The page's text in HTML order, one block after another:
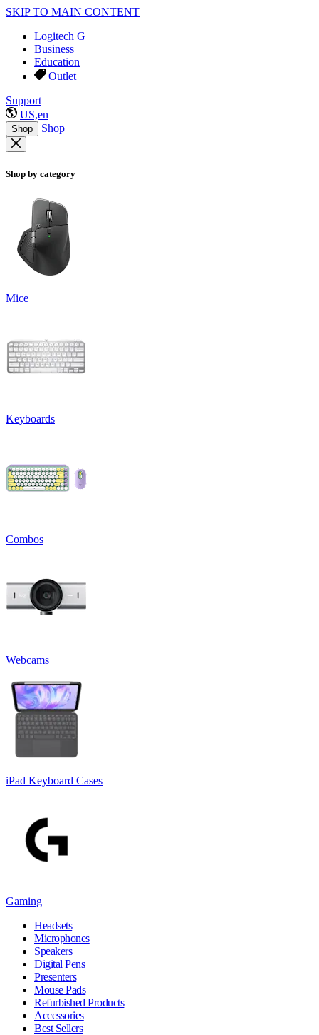
SKIP TO MAIN CONTENT
Logitech G
Business
Education
Outlet
Support
US,en
Shop Shop
Shop by category
Mice
Keyboards
Combos
Webcams
iPad Keyboard Cases
Gaming
Headsets
Microphones
Speakers
Digital Pens
Presenters
Mouse Pads
Refurbished Products
Accessories
Best Sellers